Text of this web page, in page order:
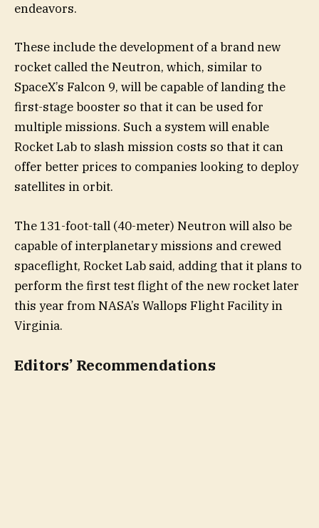
endeavors.
These include the development of a brand new
rocket called the Neutron, which, similar to
SpaceX’s Falcon 9, will be capable of landing the
first-stage booster so that it can be used for
multiple missions. Such a system will enable
Rocket Lab to slash mission costs so that it can
offer better prices to companies looking to deploy
satellites in orbit.
The 131-foot-tall (40-meter) Neutron will also be
capable of interplanetary missions and crewed
spaceflight, Rocket Lab said, adding that it plans to
perform the first test flight of the new rocket later
this year from NASA’s Wallops Flight Facility in
Virginia.
Editors’ Recommendations